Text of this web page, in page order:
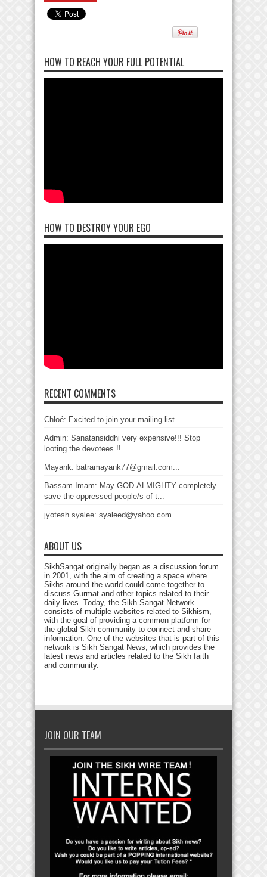
HOW TO REACH YOUR FULL POTENTIAL
HOW TO DESTROY YOUR EGO
RECENT COMMENTS
Chloé: Excited to join your mailing list....
Admin: Sanatansiddhi very expensive!!! Stop
looting the devotees !!...
Mayank: batramayank77@gmail.com...
Bassam Imam: May GOD-ALMIGHTY completely
save the oppressed people/s of t...
jyotesh syalee: syaleed@yahoo.com...
ABOUT US
SikhSangat originally began as a discussion forum
in 2001, with the aim of creating a space where
Sikhs around the world could come together to
discuss Gurmat and other topics related to their
daily lives. Today, the Sikh Sangat Network
consists of multiple websites related to Sikhism,
with the goal of providing a common platform for
the global Sikh community to connect and share
information. One of the websites that is part of this
network is Sikh Sangat News, which provides the
latest news and articles related to the Sikh faith
and community.
JOIN OUR TEAM